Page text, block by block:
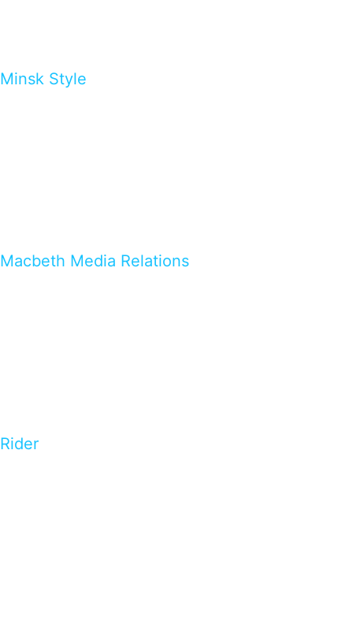
Minsk Style
Macbeth Media Relations
Rider